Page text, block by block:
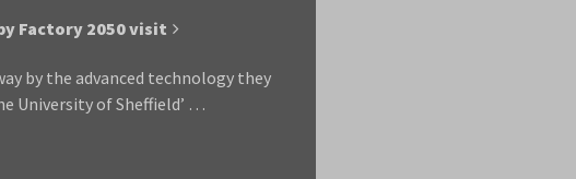
Factory 2050 visit
by the advanced technology they
University of Sheffield’ …